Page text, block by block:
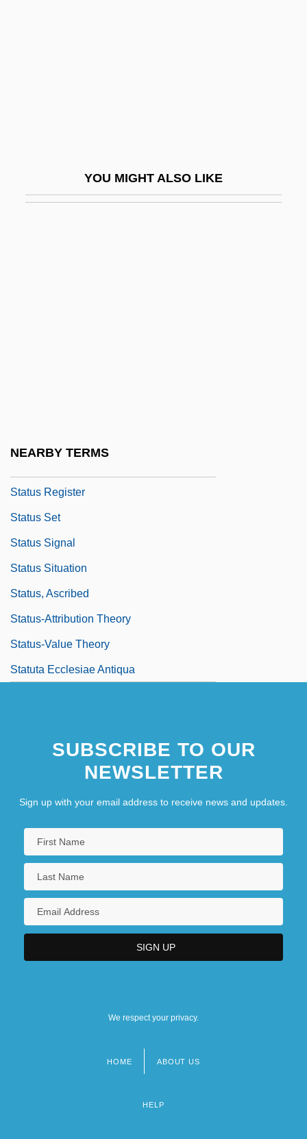
YOU MIGHT ALSO LIKE
NEARBY TERMS
Status Register
Status Set
Status Signal
Status Situation
Status, Ascribed
Status-Attribution Theory
Status-Value Theory
Statuta Ecclesiae Antiqua
SUBSCRIBE TO OUR
NEWSLETTER
Sign up with your email address to receive news and updates.
We respect your privacy.
HOME ABOUT US
HELP